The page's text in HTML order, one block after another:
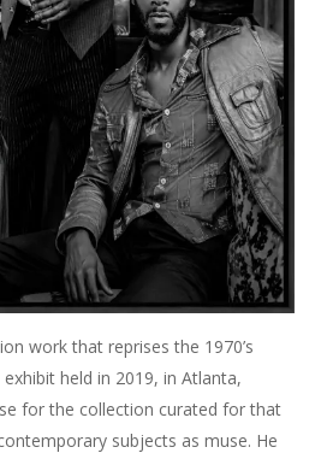
work that reprises the 1970’s
held in 2019, in Atlanta,
for the collection curated for that
subjects as muse. He